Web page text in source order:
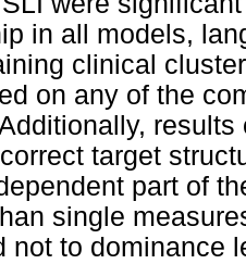
in all models,
clinical
on any of the
target
part of
single
not to dominance